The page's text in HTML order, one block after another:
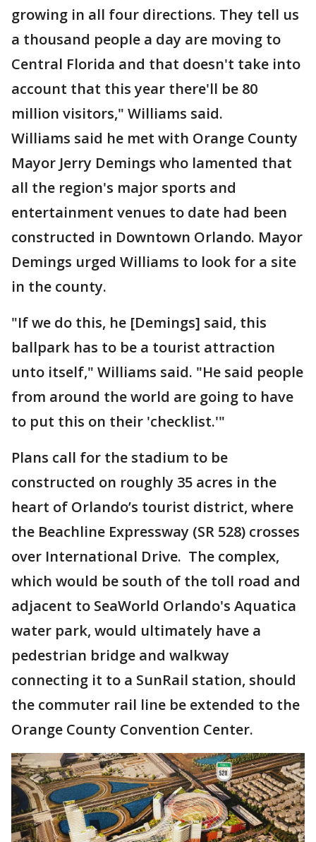
growing in all four directions. They tell us
a thousand people a day are moving to
Central Florida and that doesn't take into
account that this year there'll be 80
million visitors," Williams said.
Williams said he met with Orange County
Mayor Jerry Demings who lamented that
all the region's major sports and
entertainment venues to date had been
constructed in Downtown Orlando. Mayor
Demings urged Williams to look for a site
in the county.
"If we do this, he [Demings] said, this
ballpark has to be a tourist attraction
unto itself," Williams said. "He said people
from around the world are going to have
to put this on their 'checklist.'"
Plans call for the stadium to be
constructed on roughly 35 acres in the
heart of Orlando’s tourist district, where
the Beachline Expressway (SR 528) crosses
over International Drive. The complex,
which would be south of the toll road and
adjacent to SeaWorld Orlando's Aquatica
water park, would ultimately have a
pedestrian bridge and walkway
connecting it to a SunRail station, should
the commuter rail line be extended to the
Orange County Convention Center.